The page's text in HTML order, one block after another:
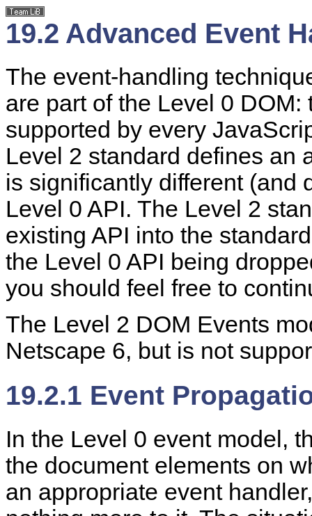
19.2 Advanced Event
The event-handling
are part of the Level 0
supported by every
Level 2 standard defines an
is significantly different (and
Level 0 API. The Level 2
existing API into the
the Level 0 API being
you should feel free to
The Level 2 DOM Events
Netscape 6, but is not
19.2.1 Event
In the Level 0 event model,
the document elements on
an appropriate event